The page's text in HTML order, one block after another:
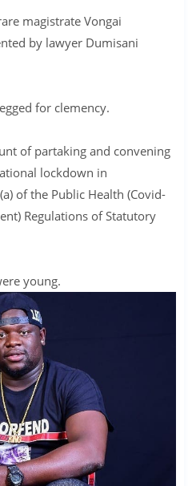
magistrate Vongai
by lawyer Dumisani
for clemency.
of partaking and convening
lockdown in
of the Public Health (Covid-
Regulations of Statutory
young.